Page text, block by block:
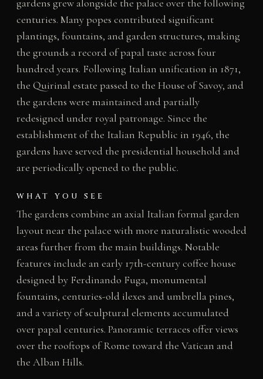
gardens grew alongside the palace over the following
centuries. Many popes contributed significant
plantings, fountains, and garden structures, making
the grounds a record of papal taste across four
hundred years. Following Italian unification in 1871,
the Quirinal estate passed to the House of Savoy, and
the gardens were maintained and partially
redesigned under royal patronage. Since the
establishment of the Italian Republic in 1946, the
gardens have served the presidential household and
are periodically opened to the public.
WHAT YOU SEE
The gardens combine an axial Italian formal garden
layout near the palace with more naturalistic wooded
areas further from the main buildings. Notable
features include an early 17th-century coffee house
designed by Ferdinando Fuga, monumental
fountains, centuries-old ilexes and umbrella pines,
and a variety of sculptural elements accumulated
over papal centuries. Panoramic terraces offer views
over the rooftops of Rome toward the Vatican and
the Alban Hills.